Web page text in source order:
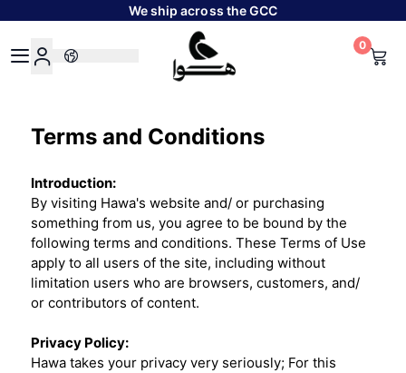
We ship across the GCC
Hawa
0
Terms and Conditions
Introduction:
By visiting Hawa's website and/ or purchasing
something from us, you agree to be bound by the
following terms and conditions. These Terms of Use
apply to all users of the site, including without
limitation users who are browsers, customers, and/
or contributors of content.
Privacy Policy:
Hawa takes your privacy very seriously; For this